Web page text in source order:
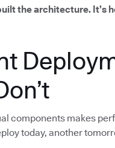
the architecture. It’s
components makes
today, another